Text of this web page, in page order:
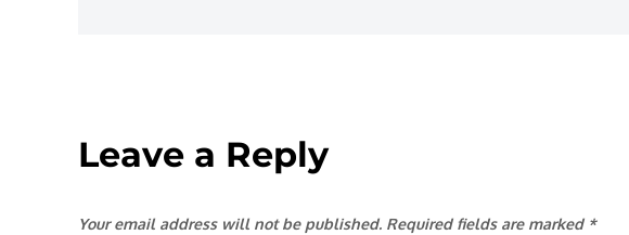
Leave a Reply
Your email address will not be published. Required fields are marked *